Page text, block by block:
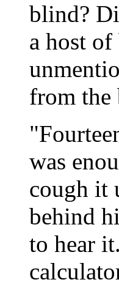
blind?
a host
from the
was
cough it
behind
to hear